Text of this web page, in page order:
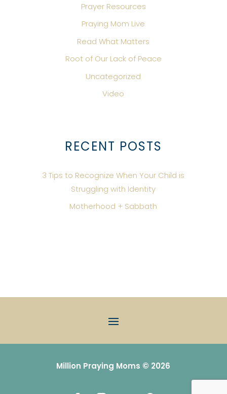
Prayer Resources
Praying Mom Live
Read What Matters
Root of Our Lack of Peace
Uncategorized
Video
RECENT POSTS
3 Tips to Recognize When Your Child is
Struggling with Identity
Motherhood + Sabbath
Million Praying Moms © 2026